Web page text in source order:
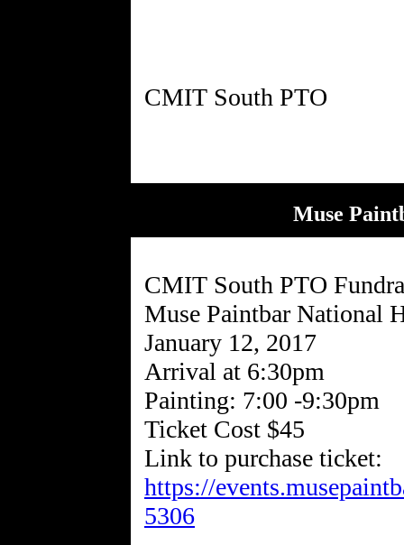
Muse
CMIT South PTO
Muse Paintbar National
January 12, 2017
Arrival at 6:30pm
Painting: 7:00 -9:30pm
Ticket Cost $45
Link to purchase ticket:
https://
5306